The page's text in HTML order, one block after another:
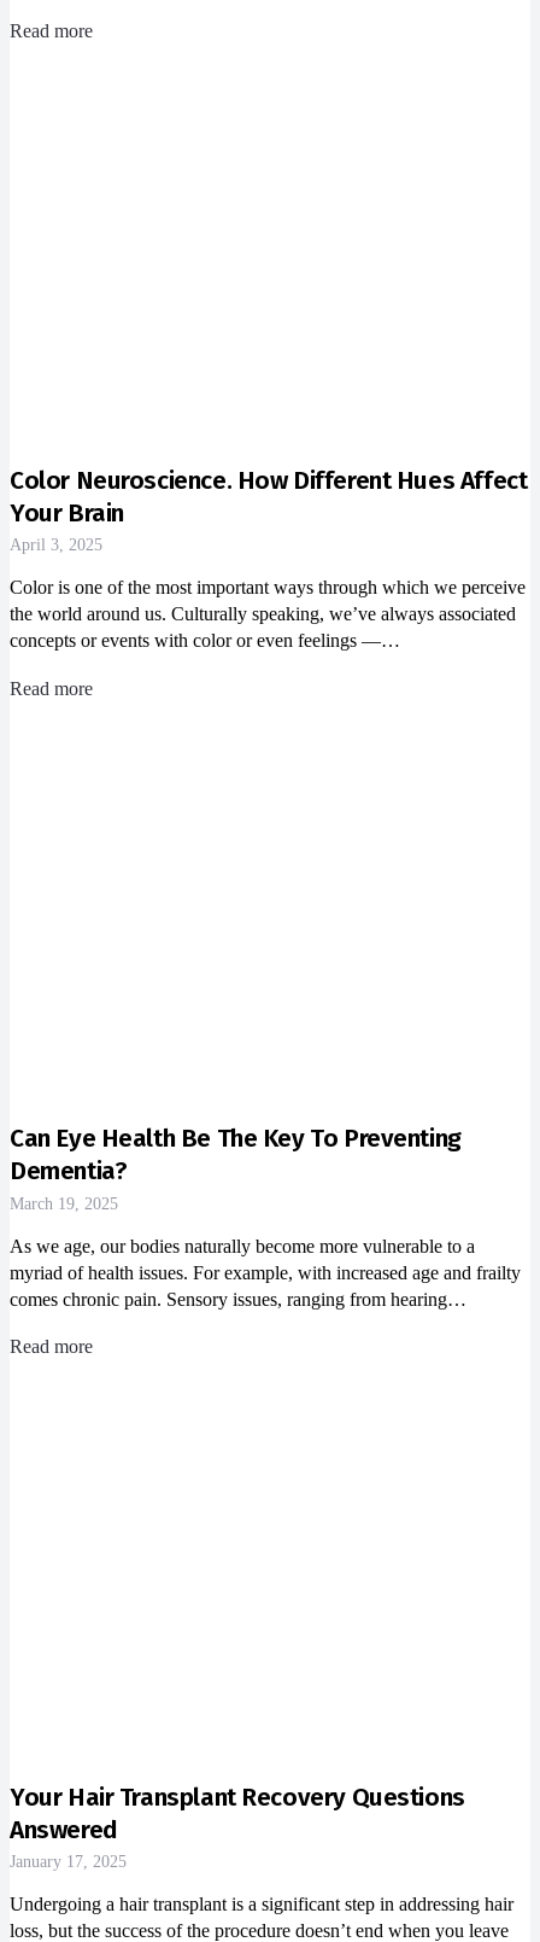
Read more
Color Neuroscience. How Different Hues Affect
Your Brain
April 3, 2025
Color is one of the most important ways through which we perceive
the world around us. Culturally speaking, we’ve always associated
concepts or events with color or even feelings ―…
Read more
Can Eye Health Be The Key To Preventing
Dementia?
March 19, 2025
As we age, our bodies naturally become more vulnerable to a
myriad of health issues. For example, with increased age and frailty
comes chronic pain. Sensory issues, ranging from hearing…
Read more
Your Hair Transplant Recovery Questions
Answered
January 17, 2025
Undergoing a hair transplant is a significant step in addressing hair
loss, but the success of the procedure doesn’t end when you leave